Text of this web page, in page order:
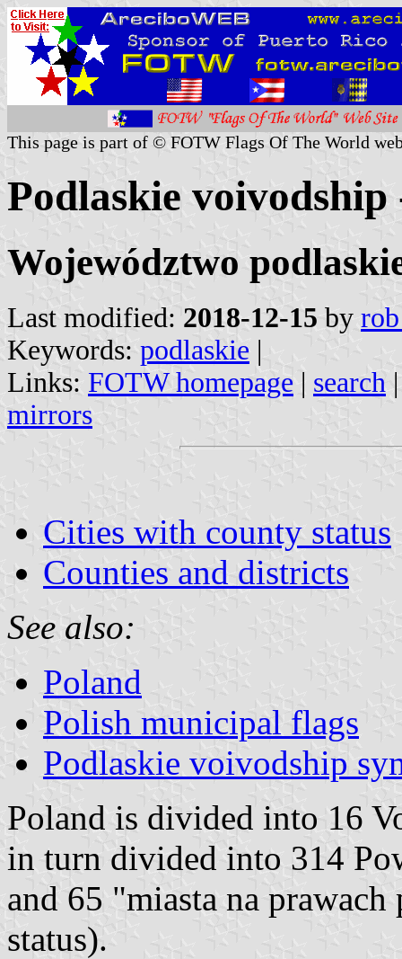
This page is part of © FOTW Flags Of The World
Podlaskie
Województwo
Last modified: 2018-12-15 by
Keywords: podlaskie |
Links: FOTW homepage | search
mirrors
Cities with county status
Counties and districts
See also:
Poland
Polish municipal flags
Podlaskie voivodship
Poland is divided into 16
in turn divided into 314
and 65 "miasta na
status).